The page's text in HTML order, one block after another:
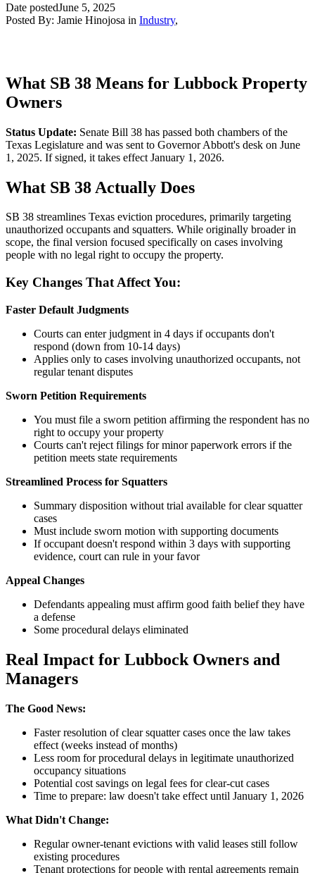
Date postedJune 5, 2025
Posted By: Jamie Hinojosa in Industry,
What SB 38 Means for Lubbock Property
Owners
Status Update: Senate Bill 38 has passed both chambers of the
Texas Legislature and was sent to Governor Abbott's desk on June
1, 2025. If signed, it takes effect January 1, 2026.
What SB 38 Actually Does
SB 38 streamlines Texas eviction procedures, primarily targeting
unauthorized occupants and squatters. While originally broader in
scope, the final version focused specifically on cases involving
people with no legal right to occupy the property.
Key Changes That Affect You:
Faster Default Judgments
Courts can enter judgment in 4 days if occupants don't
respond (down from 10-14 days)
Applies only to cases involving unauthorized occupants, not
regular tenant disputes
Sworn Petition Requirements
You must file a sworn petition affirming the respondent has no
right to occupy your property
Courts can't reject filings for minor paperwork errors if the
petition meets state requirements
Streamlined Process for Squatters
Summary disposition without trial available for clear squatter
cases
Must include sworn motion with supporting documents
If occupant doesn't respond within 3 days with supporting
evidence, court can rule in your favor
Appeal Changes
Defendants appealing must affirm good faith belief they have
a defense
Some procedural delays eliminated
Real Impact for Lubbock Owners and
Managers
The Good News:
Faster resolution of clear squatter cases once the law takes
effect (weeks instead of months)
Less room for procedural delays in legitimate unauthorized
occupancy situations
Potential cost savings on legal fees for clear-cut cases
Time to prepare: law doesn't take effect until January 1, 2026
What Didn't Change:
Regular owner-tenant evictions with valid leases still follow
existing procedures
Tenant protections for people with rental agreements remain